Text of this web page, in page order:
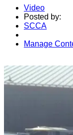
Video
Posted by:
SCCA
Manage